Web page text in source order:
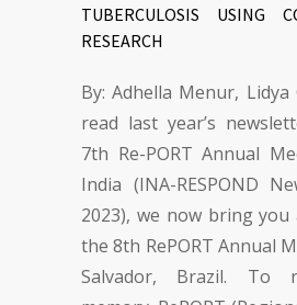
TUBERCULOSIS USING
RESEARCH
By: Adhella Menur,
read last year’s
7th Re-PORT Annual
India (INA-RESPOND
2023), we now bring
the 8th RePORT Annual
Salvador, Brazil. To